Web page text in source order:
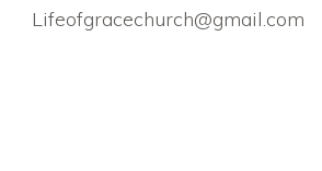
Lifeofgracechurch@gmail.com